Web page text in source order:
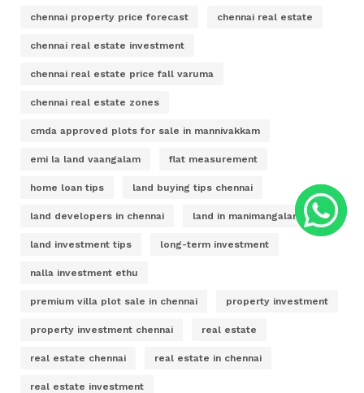
chennai property price forecast chennai real estate
chennai real estate investment
chennai real estate price fall varuma
chennai real estate zones
cmda approved plots for sale in mannivakkam
emi la land vaangalam flat measurement
home loan tips land buying tips chennai
land developers in chennai land in manimangalam
land investment tips long-term investment
nalla investment ethu
premium villa plot sale in chennai property investment
property investment chennai real estate
real estate chennai real estate in chennai
real estate investment